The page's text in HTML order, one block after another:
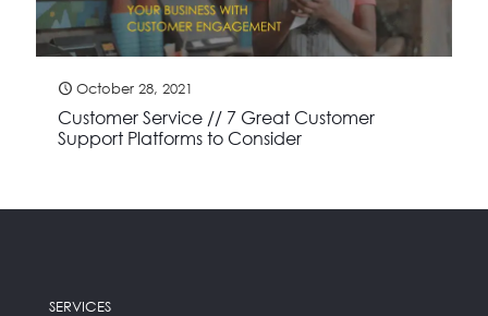
October 28, 2021
Customer Service // 7 Great Customer
Support Platforms to Consider
SERVICES